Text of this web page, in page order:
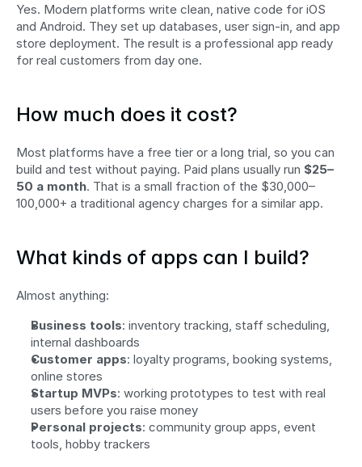
Yes. Modern platforms write clean, native code for iOS
and Android. They set up databases, user sign-in, and app
store deployment. The result is a professional app ready
for real customers from day one.
How much does it cost?
Most platforms have a free tier or a long trial, so you can
build and test without paying. Paid plans usually run $25–
50 a month. That is a small fraction of the $30,000–
100,000+ a traditional agency charges for a similar app.
What kinds of apps can I build?
Almost anything:
Business tools: inventory tracking, staff scheduling,
internal dashboards
Customer apps: loyalty programs, booking systems,
online stores
Startup MVPs: working prototypes to test with real
users before you raise money
Personal projects: community group apps, event
tools, hobby trackers